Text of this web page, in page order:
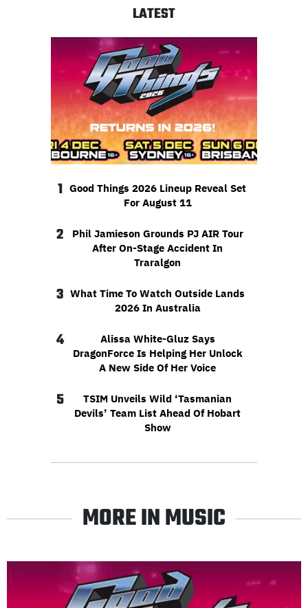
LATEST
1 Good Things 2026 Lineup Reveal Set
For August 11
2
Phil Jamieson Grounds PJ AIR Tour
After On-Stage Accident In
Traralgon
3 What Time To Watch Outside Lands
2026 In Australia
4
Alissa White-Gluz Says
DragonForce Is Helping Her Unlock
A New Side Of Her Voice
5
TSIM Unveils Wild ‘Tasmanian
Devils’ Team List Ahead Of Hobart
Show
MORE IN MUSIC